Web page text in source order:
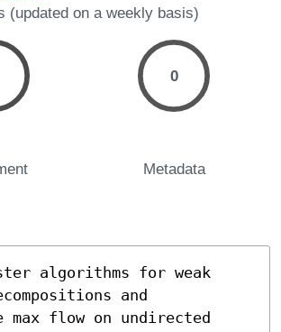
(updated on a weekly basis)
0
Metadata
algorithms for weak
and
max flow on undirected